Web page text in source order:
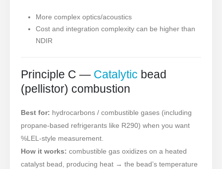
More complex optics/acoustics
Cost and integration complexity can be higher than
NDIR
Principle C — Catalytic bead
(pellistor) combustion
Best for: hydrocarbons / combustible gases (including
propane-based refrigerants like R290) when you want
%LEL-style measurement.
How it works: combustible gas oxidizes on a heated
catalyst bead, producing heat → the bead’s temperature